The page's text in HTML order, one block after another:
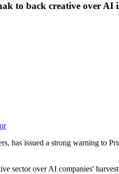
to back creative over AI
has issued a strong warning to
sector over AI companies'